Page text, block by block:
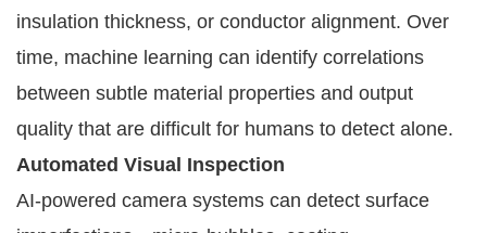
insulation thickness, or conductor alignment. Over
time, machine learning can identify correlations
between subtle material properties and output
quality that are difficult for humans to detect alone.
Automated Visual Inspection
AI-powered camera systems can detect surface